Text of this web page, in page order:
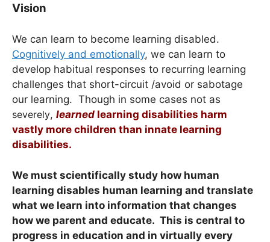
Vision
We can learn to become learning disabled.
Cognitively and emotionally, we can learn to
develop habitual responses to recurring learning
challenges that short-circuit /avoid or sabotage
our learning. Though in some cases not as
severely, learned learning disabilities harm
vastly more children than innate learning
disabilities.
We must scientifically study how human
learning disables human learning and translate
what we learn into information that changes
how we parent and educate. This is central to
progress in education and in virtually every